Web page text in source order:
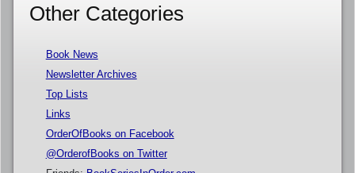
Other Categories
Book News
Newsletter Archives
Top Lists
Links
OrderOfBooks on Facebook
@OrderofBooks on Twitter